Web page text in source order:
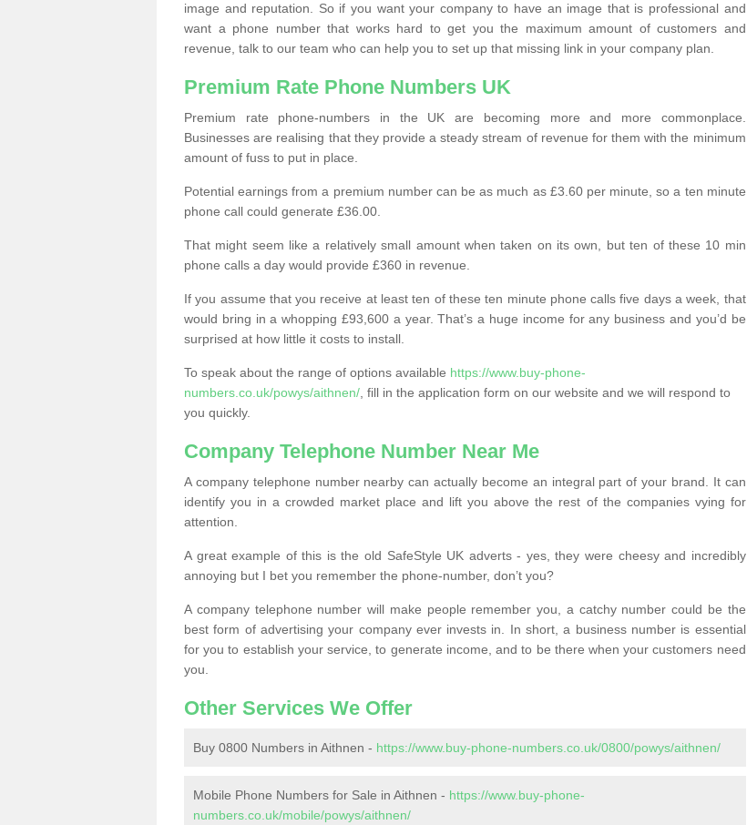
image and reputation. So if you want your company to have an image that is professional and
want a phone number that works hard to get you the maximum amount of customers and
revenue, talk to our team who can help you to set up that missing link in your company plan.
Premium Rate Phone Numbers UK
Premium rate phone-numbers in the UK are becoming more and more commonplace.
Businesses are realising that they provide a steady stream of revenue for them with the minimum
amount of fuss to put in place.
Potential earnings from a premium number can be as much as £3.60 per minute, so a ten minute
phone call could generate £36.00.
That might seem like a relatively small amount when taken on its own, but ten of these 10 min
phone calls a day would provide £360 in revenue.
If you assume that you receive at least ten of these ten minute phone calls five days a week, that
would bring in a whopping £93,600 a year. That’s a huge income for any business and you’d be
surprised at how little it costs to install.
To speak about the range of options available https://www.buy-phone-
numbers.co.uk/powys/aithnen/ , fill in the application form on our website and we will respond to
you quickly.
Company Telephone Number Near Me
A company telephone number nearby can actually become an integral part of your brand. It can
identify you in a crowded market place and lift you above the rest of the companies vying for
attention.
A great example of this is the old SafeStyle UK adverts - yes, they were cheesy and incredibly
annoying but I bet you remember the phone-number, don’t you?
A company telephone number will make people remember you, a catchy number could be the
best form of advertising your company ever invests in. In short, a business number is essential
for you to establish your service, to generate income, and to be there when your customers need
you.
Other Services We Offer
Buy 0800 Numbers in Aithnen - https://www.buy-phone-numbers.co.uk/0800/powys/aithnen/
Mobile Phone Numbers for Sale in Aithnen - https://www.buy-phone-
numbers.co.uk/mobile/powys/aithnen/